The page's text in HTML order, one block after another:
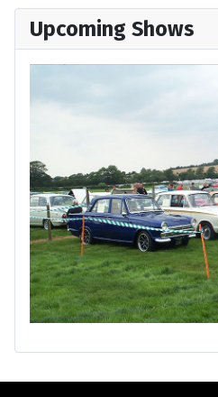
Upcoming Shows